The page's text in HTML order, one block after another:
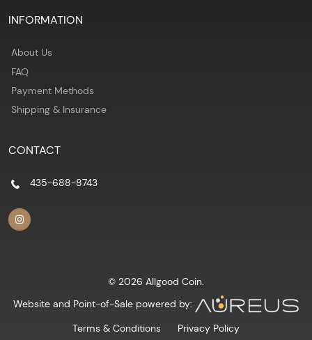
INFORMATION
About Us
FAQ
Payment Methods
Shipping & Insurance
CONTACT
435-688-8743
© 2026 Allgood Coin.
Website and Point-of-Sale powered by:
Terms & Conditions
Privacy Policy